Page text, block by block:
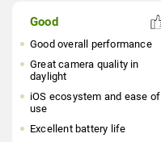
Good
Good overall performance
Great camera quality in
daylight
iOS ecosystem and ease of
use
Excellent battery life